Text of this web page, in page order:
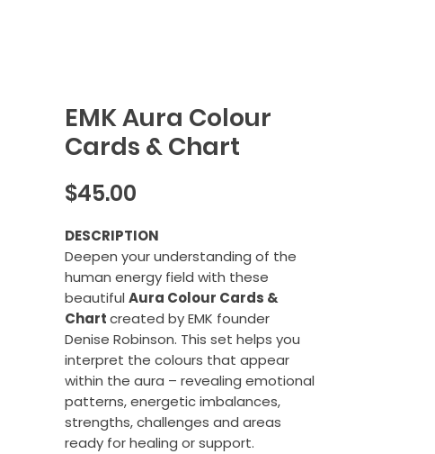
EMK Aura Colour
Cards & Chart
$45.00
DESCRIPTION
Deepen your understanding of the
human energy field with these
beautiful Aura Colour Cards &
Chartcreated by EMK founder
Denise Robinson. This set helps you
interpret the colours that appear
within the aura – revealing emotional
patterns, energetic imbalances,
strengths, challenges and areas
ready for healing or support.